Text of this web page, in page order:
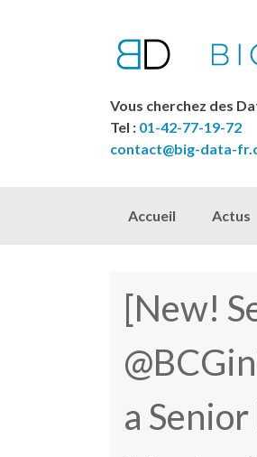
Vous cherchez des
Tel : 01-42-77-19-72
contact@big-data-
Skip to content
Accueil Actus
[New!
a